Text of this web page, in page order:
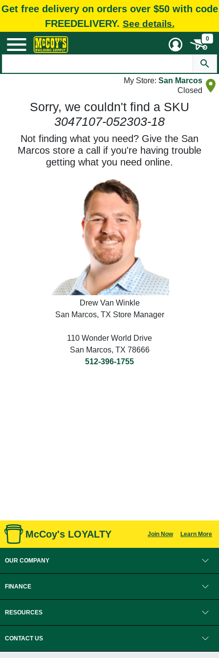
Get free delivery on orders over $50 with code
FREEDELIVERY. See details.
0
My Store: San Marcos
Closed
Sorry, we couldn't find a SKU
3047107-052303-18
Not finding what you need? Give the San
Marcos store a call if you're having trouble
getting what you need online.
Drew Van Winkle
San Marcos, TX Store Manager
110 Wonder World Drive
San Marcos, TX 78666
512-396-1755
McCoy's LOYALTY Join Now Learn More
OUR COMPANY
FINANCE
RESOURCES
CONTACT US